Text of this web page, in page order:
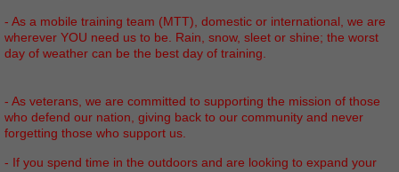
- As a mobile training team (MTT), domestic or international, we are
wherever YOU need us to be. Rain, snow, sleet or shine; the worst
day of weather can be the best day of training.
- As veterans, we are committed to supporting the mission of those
who defend our nation, giving back to our community and never
forgetting those who support us.
- If you spend time in the outdoors and are looking to expand your